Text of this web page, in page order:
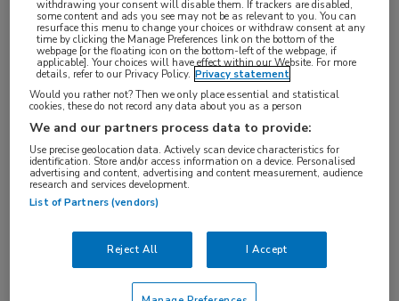
Log hier in om volledige
toegang te krijgen.
Oncologie
Aandachtsgebieden:
Immuuntherapie,Longoncologie,Ouderen
Tags:
NSCLC
withdrawing your consent will disable them. If trackers are disabled,
some content and ads you see may not be as relevant to you. You can
resurface this menu to change your choices or withdraw consent at any
time by clicking the Manage Preferences link on the bottom of the
webpage [or the floating icon on the bottom-left of the webpage, if
applicable]. Your choices will have effect within our Website. For more
details, refer to our Privacy Policy. Privacy statement
Would you rather not? Then we only place essential and statistical
cookies, these do not record any data about you as a person
We and our partners process data to provide:
Use precise geolocation data. Actively scan device characteristics for
identification. Store and/or access information on a device. Personalised
advertising and content, advertising and content measurement, audience
research and services development.
List of Partners (vendors)
Reject All I Accept